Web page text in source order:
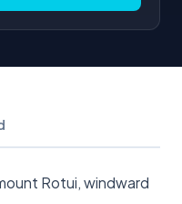
Rotui, windward